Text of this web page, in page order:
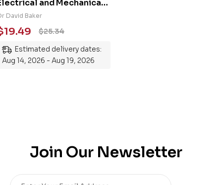
and Mechanical
101: An
Guide to
the Subject
David Baker
$25.34
19.49
Estimated delivery dates:
Aug 14, 2026 - Aug 19, 2026
Join Our Newsletter